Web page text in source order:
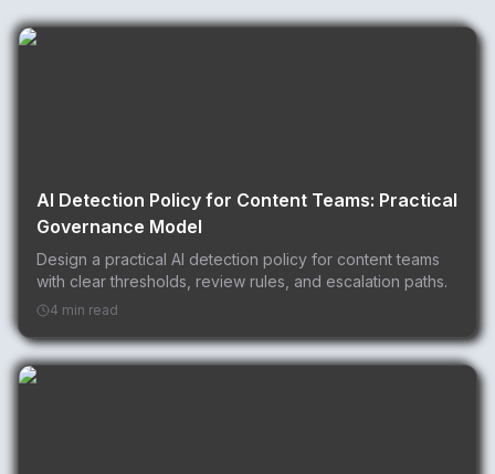
AI Detection Policy for Content Teams: Practical
Governance Model
Design a practical AI detection policy for content teams
with clear thresholds, review rules, and escalation paths.
4 min read